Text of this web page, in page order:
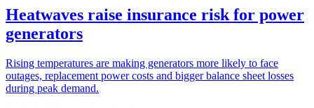
Heatwaves raise insurance risk for power
generators
Rising temperatures are making generators more likely to face
outages, replacement power costs and bigger balance sheet losses
during peak demand.